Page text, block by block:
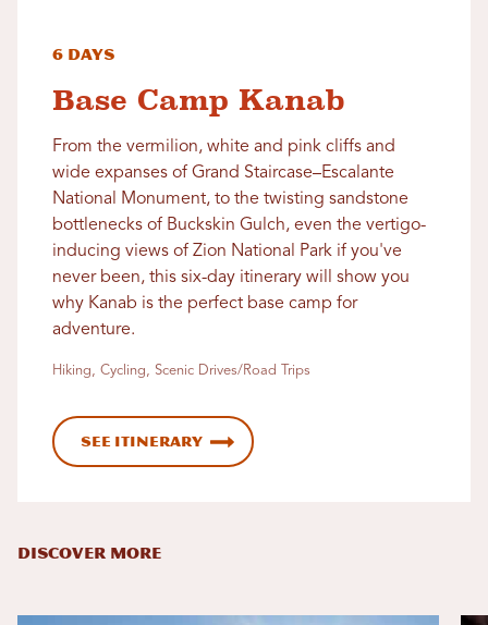
6 Days
Base Camp Kanab
From the vermilion, white and pink cliffs and
wide expanses of Grand Staircase–Escalante
National Monument, to the twisting sandstone
bottlenecks of Buckskin Gulch, even the vertigo-
inducing views of Zion National Park if you've
never been, this six-day itinerary will show you
why Kanab is the perfect base camp for
adventure.
Hiking, Cycling, Scenic Drives/Road Trips
See Itinerary
DISCOVER MORE